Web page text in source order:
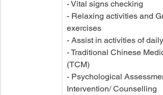
- Relaxing activities and
- Assist in activities of daily
- Traditional Chinese
(TCM)
- Psychological
Intervention/ Counselling